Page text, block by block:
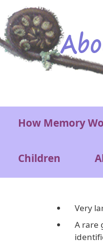
Skip to main content
Main menu
How Memory
Children
Very
A rare